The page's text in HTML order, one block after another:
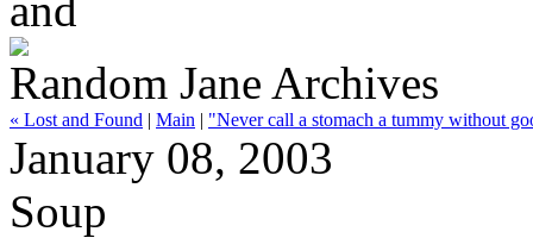
Random Jane Archives
« Lost and Found | Main | "Never call a stomach a tummy without
January 08, 2003
Soup